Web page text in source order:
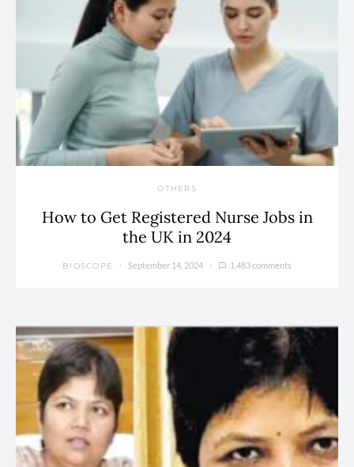
OTHERS
How to Get Registered Nurse Jobs in
the UK in 2024
BIOSCOPE September 14, 2024 1,483 comments